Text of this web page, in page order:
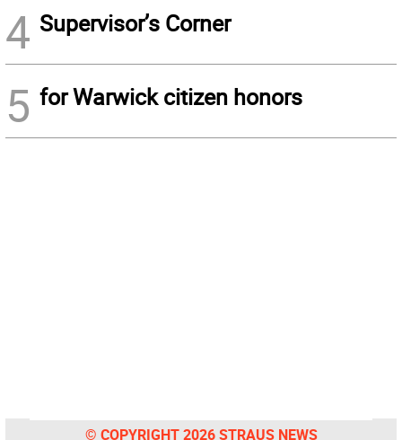
4 Supervisor’s Corner
5 for Warwick citizen honors
© COPYRIGHT 2026 STRAUS NEWS